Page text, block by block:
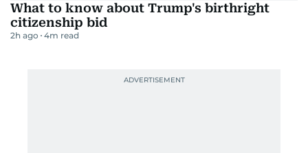
What to know about Trump's birthright
citizenship bid
2h ago 4m read